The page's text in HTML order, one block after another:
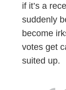
if it’s a
suddenly
become
votes get
suited up.